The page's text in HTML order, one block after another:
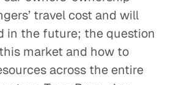
travel cost and will
in the future; the question
market and how to
across the entire